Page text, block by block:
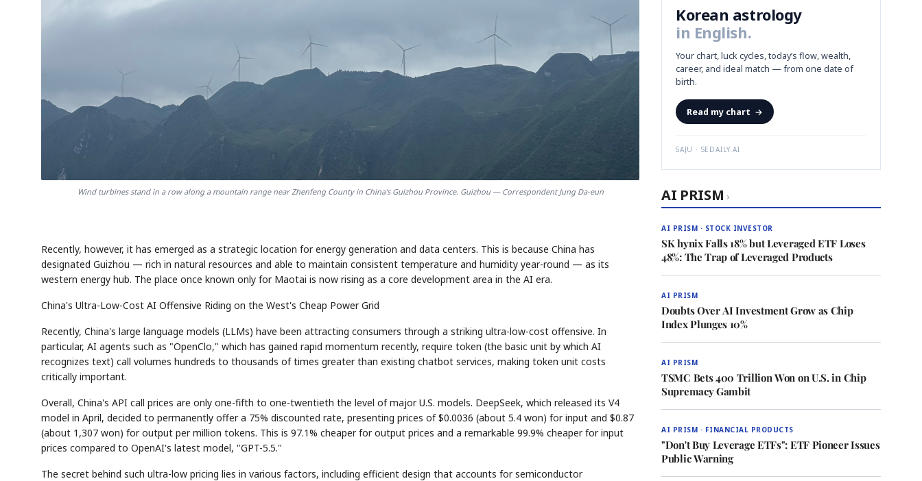
Wind turbines stand in a row along a mountain range near Zhenfeng County in China's Guizhou Province. Guizhou — Correspondent Jung Da-eun
Recently, however, it has emerged as a strategic location for energy generation and data centers. This is because China has
designated Guizhou — rich in natural resources and able to maintain consistent temperature and humidity year-round — as its
western energy hub. The place once known only for Maotai is now rising as a core development area in the AI era.
China's Ultra-Low-Cost AI Offensive Riding on the West's Cheap Power Grid
Recently, China's large language models (LLMs) have been attracting consumers through a striking ultra-low-cost offensive. In
particular, AI agents such as "OpenClo," which has gained rapid momentum recently, require token (the basic unit by which AI
recognizes text) call volumes hundreds to thousands of times greater than existing chatbot services, making token unit costs
critically important.
Overall, China's API call prices are only one-fifth to one-twentieth the level of major U.S. models. DeepSeek, which released its V4
model in April, decided to permanently offer a 75% discounted rate, presenting prices of $0.0036 (about 5.4 won) for input and $0.87
(about 1,307 won) for output per million tokens. This is 97.1% cheaper for output prices and a remarkable 99.9% cheaper for input
prices compared to OpenAI's latest model, "GPT-5.5."
The secret behind such ultra-low pricing lies in various factors, including efficient design that accounts for semiconductor
Korean astrology
in English.
Your chart, luck cycles, today’s flow, wealth,
career, and ideal match — from one date of
birth.
Read my chart →
SAJU · SEDAILY.AI
AI PRISM ›
AI PRISM · STOCK INVESTOR
SK hynix Falls 18% but Leveraged ETF Loses
48%: The Trap of Leveraged Products
AI PRISM
Doubts Over AI Investment Grow as Chip
Index Plunges 10%
AI PRISM
TSMC Bets 400 Trillion Won on U.S. in Chip
Supremacy Gambit
AI PRISM · FINANCIAL PRODUCTS
"Don't Buy Leverage ETFs": ETF Pioneer Issues
Public Warning